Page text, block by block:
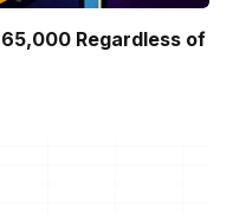
Regardless of